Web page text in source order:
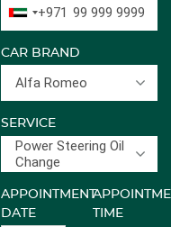
+971
CAR BRAND
Alfa Romeo
SERVICE
Power Steering Oil
Change
APPOINTMENT
DATE
APPOINTMENT
TIME